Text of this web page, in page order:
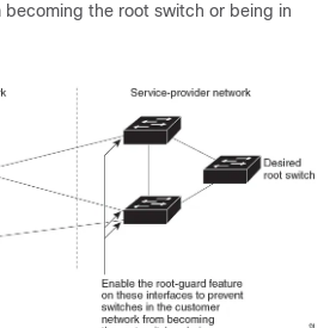
becoming the root switch or being in